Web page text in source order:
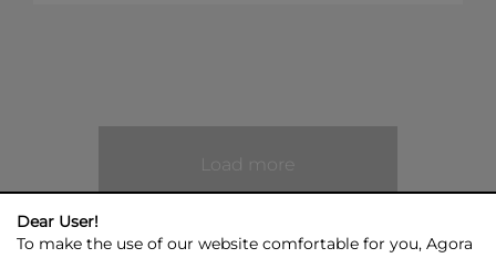
Load more
Dear User!
To make the use of our website comfortable for you, Agora